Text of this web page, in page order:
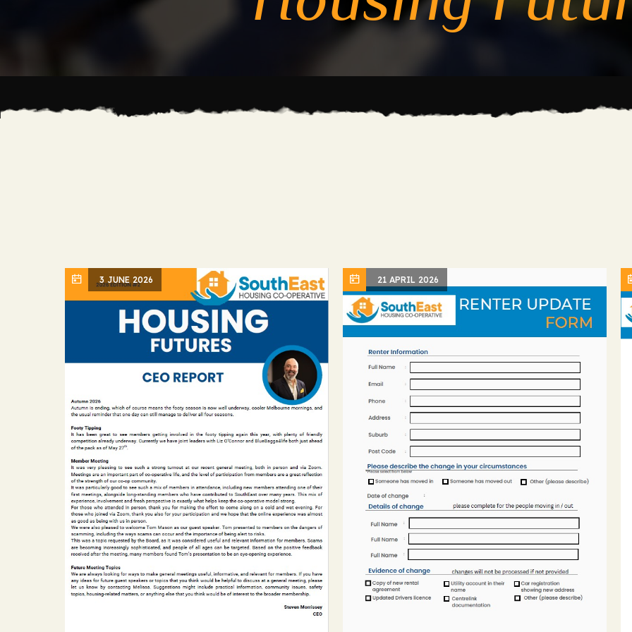
3 JUNE 2026 21 APRIL 2026